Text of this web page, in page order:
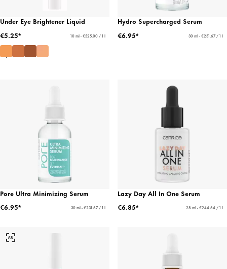
Under Eye Brightener Liquid
€5.25*
10 ml - €525.00 / 1 l
Hydro Supercharged Serum
€6.95*
30 ml - €231.67 / 1 l
Pore Ultra Minimizing Serum
€6.95*
30 ml - €231.67 / 1 l
Lazy Day All In One Serum
€6.85*
28 ml - €244.64 / 1 l